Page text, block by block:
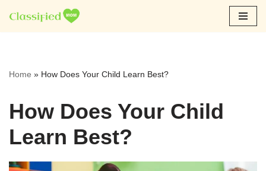
Skip
Home » How Does Your Child Learn Best?
How Does Your Child
Learn Best?